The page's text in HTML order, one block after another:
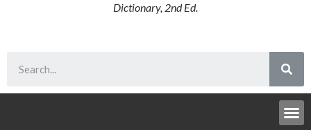
Dictionary, 2nd Ed.